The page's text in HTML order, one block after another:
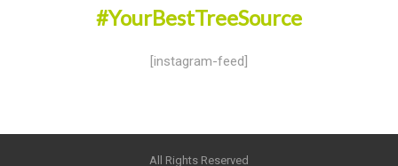
#YourBestTreeSource
[instagram-feed]
All Rights Reserved